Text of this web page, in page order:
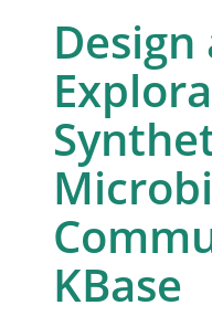
KBase